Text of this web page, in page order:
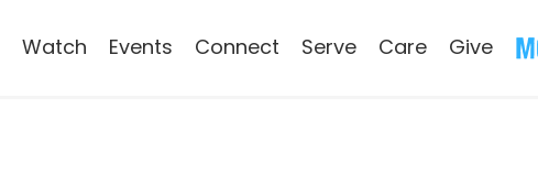
Watch Events Connect Serve Care Give